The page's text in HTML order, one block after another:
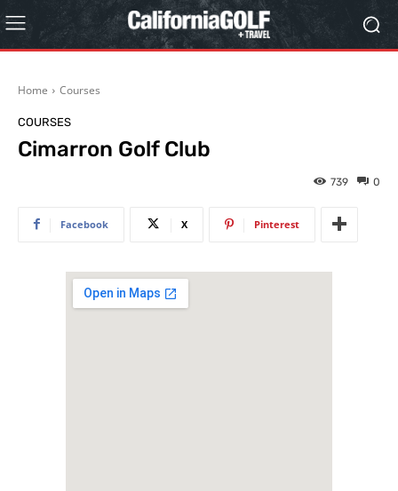
Home Courses
COURSES
Cimarron Golf Club
0
739
Facebook X Pinterest